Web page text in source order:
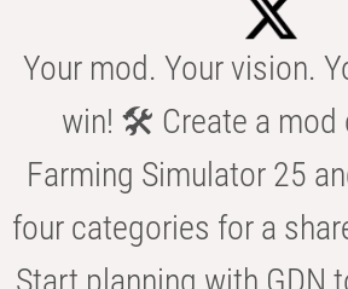
Your mod. Your vision.
win! 🛠️ Create a mod
Farming Simulator 25
four categories for a
Start planning with GDN